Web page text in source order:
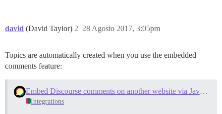
david (David Taylor) 28 Agosto 2017, 3:05pm
2
Topics are automatically created when you use the embedded
comments feature:
Embed Discourse comments on another website via Javascript
Integrations